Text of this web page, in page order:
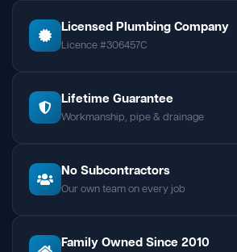
Licensed Plumbing Company
Licence #306457C
Lifetime Guarantee
Workmanship, pipe & drainage
No Subcontractors
Our own team on every job
Family Owned Since 2010